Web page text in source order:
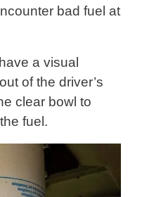
bad fuel at
a visual
of the driver’s
clear bowl to
fuel.